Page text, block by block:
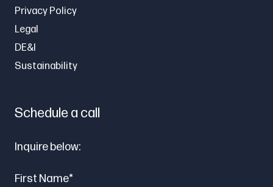
Privacy Policy
Legal
DE&I
Sustainability
Schedule a call
Inquire below:
First Name*